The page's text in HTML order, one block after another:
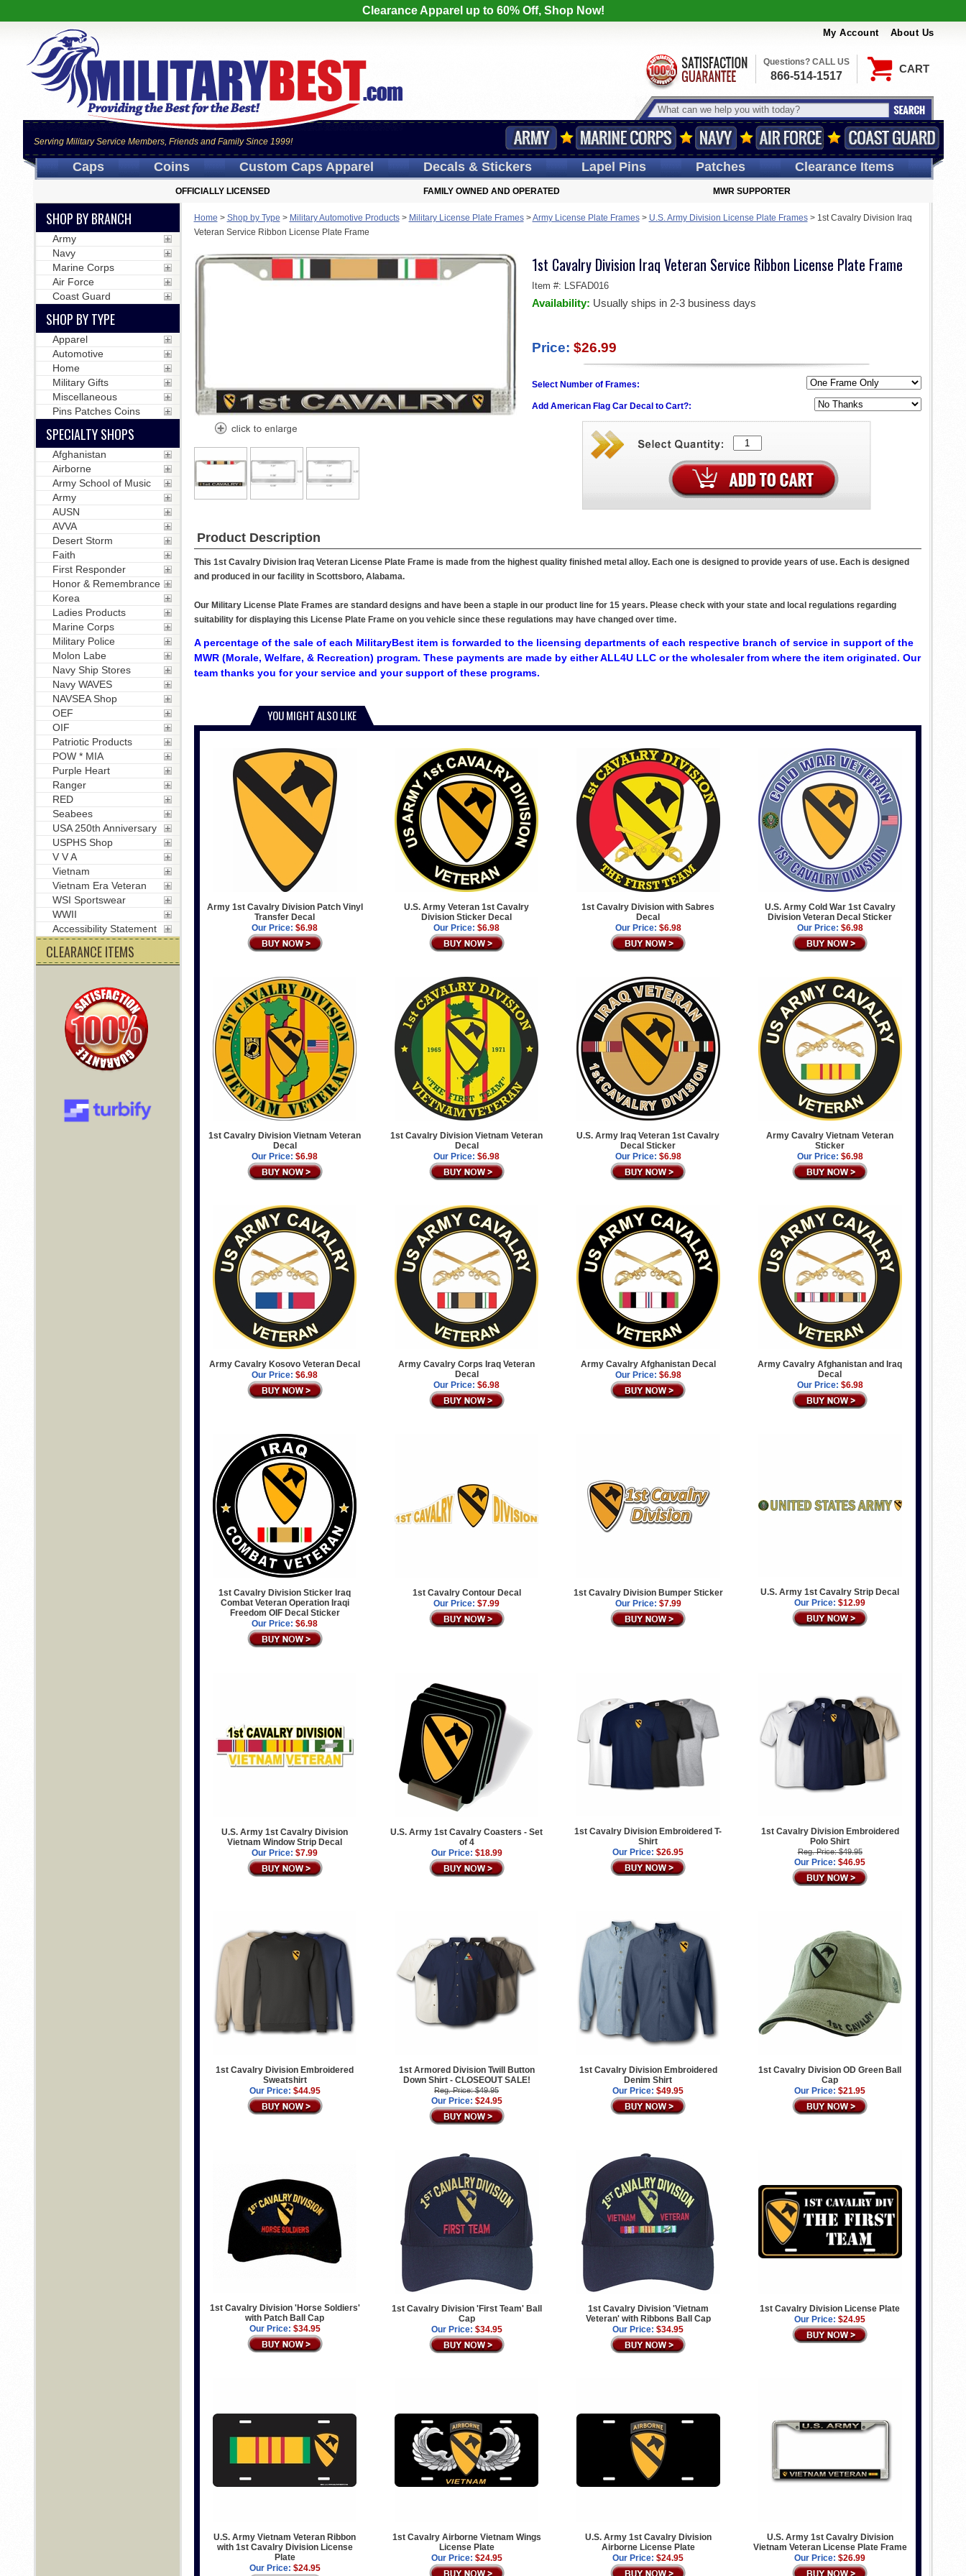
Clearance Apparel up to 60% Off, Shop Now!
My Account About Us
CART
Serving Military Service Members, Friends and Family Since 1999!
Questions? CALL US
866-514-1517
Caps Coins Custom CapsApparel Decals& Stickers LapelPins Patches Clearance Items
OFFICIALLY LICENSED FAMILY OWNED AND OPERATED MWR SUPPORTER
Home > Shop by Type > Military Automotive Products> Military License Plate Frames>Army License Plate Frames> U.S. Army Division License Plate Frames> 1st Cavalry Division Iraq
Veteran Service Ribbon License Plate Frame
1st Cavalry Division Iraq Veteran Service Ribbon License Plate Frame
Item #: LSFAD016
Availability: Usually ships in 2-3 business days
Price: $26.99
Select Number of Frames:
Add American Flag Car Decal to Cart?:
Product Description
This 1st Cavalry Division Iraq Veteran License Plate Frame is made from the highest quality finished metal alloy. Each one is designed to provide years of use. Each is designed
and produced in our facility in Scottsboro, Alabama.
Our Military License Plate Frames are standard designs and have been a staple in our product line for 15 years. Please check with your state and local regulations regarding
suitability for displaying this License Plate Frame on you vehicle since these regulations may have changed over time.
A percentage of the sale of each MilitaryBest item is forwarded to the licensing departments of each respective branch of service in support of the
MWR (Morale, Welfare, & Recreation) program. These payments are made by either ALL4U LLC or the wholesaler from where the item originated. Our
team thanks you for your service and your support of these programs.
YOU MIGHT ALSO LIKE
Army 1st Cavalry Division Patch Vinyl
Transfer Decal
Our Price: $6.98
U.S. Army Veteran 1st Cavalry
Division Sticker Decal
Our Price: $6.98
1st Cavalry Division with Sabres
Decal
Our Price: $6.98
U.S. Army Cold War 1st Cavalry
Division Veteran Decal Sticker
Our Price: $6.98
1st Cavalry Division Vietnam Veteran
Decal
Our Price: $6.98
1st Cavalry Division Vietnam Veteran
Decal
Our Price: $6.98
U.S. Army Iraq Veteran 1st Cavalry
Decal Sticker
Our Price: $6.98
Army Cavalry Vietnam Veteran
Sticker
Our Price: $6.98
Army Cavalry Kosovo Veteran Decal
Our Price: $6.98
Army Cavalry Corps Iraq Veteran
Decal
Our Price: $6.98
Army Cavalry Afghanistan Decal
Our Price: $6.98
Army Cavalry Afghanistan and Iraq
Decal
Our Price: $6.98
1st Cavalry Division Sticker Iraq
Combat Veteran Operation Iraqi
Freedom OIF Decal Sticker
Our Price: $6.98
1st Cavalry Contour Decal
Our Price: $7.99
1st Cavalry Division Bumper Sticker
Our Price: $7.99
U.S. Army 1st Cavalry Strip Decal
Our Price: $12.99
U.S. Army 1st Cavalry Division
Vietnam Window Strip Decal
Our Price: $7.99
U.S. Army 1st Cavalry Coasters - Set
of 4
Our Price: $18.99
1st Cavalry Division Embroidered T-
Shirt
Our Price: $26.95
1st Cavalry Division Embroidered
Polo Shirt
Reg. Price: $49.95
Our Price: $46.95
1st Cavalry Division Embroidered
Sweatshirt
Our Price: $44.95
1st Armored Division Twill Button
Down Shirt - CLOSEOUT SALE!
Reg. Price: $49.95
Our Price: $24.95
1st Cavalry Division Embroidered
Denim Shirt
Our Price: $49.95
1st Cavalry Division OD Green Ball
Cap
Our Price: $21.95
1st Cavalry Division 'Horse Soldiers'
with Patch Ball Cap
Our Price: $34.95
1st Cavalry Division 'First Team' Ball
Cap
Our Price: $34.95
1st Cavalry Division 'Vietnam
Veteran' with Ribbons Ball Cap
Our Price: $34.95
1st Cavalry Division License Plate
Our Price: $24.95
U.S. Army Vietnam Veteran Ribbon
with 1st Cavalry Division License
Plate
Our Price: $24.95
1st Cavalry Airborne Vietnam Wings
License Plate
Our Price: $24.95
U.S. Army 1st Cavalry Division
Airborne License Plate
Our Price: $24.95
U.S. Army 1st Cavalry Division
Vietnam Veteran License Plate Frame
Our Price: $26.99
SHOP BY BRANCH
Army
Navy
Marine Corps
Air Force
Coast Guard
SHOP BY TYPE
Apparel
Automotive
Home
Military Gifts
Miscellaneous
Pins Patches Coins
SPECIALTY SHOPS
Afghanistan
Airborne
Army School of Music
Army
AUSN
AVVA
Desert Storm
Faith
First Responder
Honor & Remembrance
Korea
Ladies Products
Marine Corps
Military Police
Molon Labe
Navy Ship Stores
Navy WAVES
NAVSEA Shop
OEF
OIF
Patriotic Products
POW * MIA
Purple Heart
Ranger
RED
Seabees
USA 250th Anniversary
USPHS Shop
V V A
Vietnam
Vietnam Era Veteran
WSI Sportswear
WWII
Accessibility Statement
CLEARANCE ITEMS